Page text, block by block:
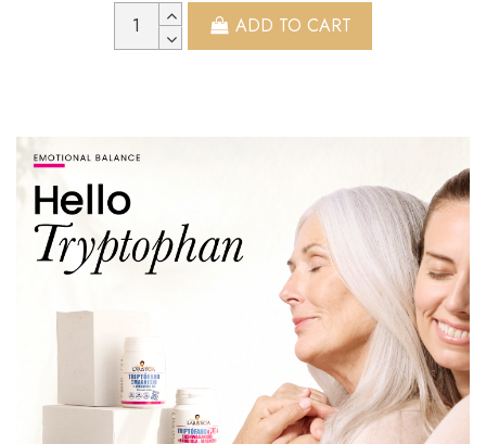
ADD TO CART